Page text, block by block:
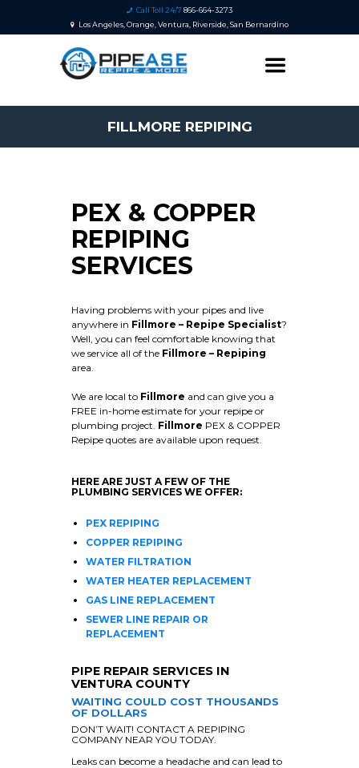
Call Toll 24/7 866-664-3273
Los Angeles, Orange, Ventura, Riverside, San Bernardino
FILLMORE REPIPING
PEX & COPPER
REPIPING
SERVICES
Having problems with your pipes and live
anywhere in Fillmore – Repipe Specialist?
Well, you can feel comfortable knowing that
we service all of the Fillmore – Repiping
area.
We are local to Fillmore and can give you a
FREE in-home estimate for your repipe or
plumbing project. Fillmore PEX & COPPER
Repipe quotes are available upon request.
HERE ARE JUST A FEW OF THE
PLUMBING SERVICES WE OFFER:
PEX REPIPING
COPPER REPIPING
WATER FILTRATION
WATER HEATER REPLACEMENT
GAS LINE REPLACEMENT
SEWER LINE REPAIR OR
REPLACEMENT
PIPE REPAIR SERVICES IN
VENTURA COUNTY
WAITING COULD COST THOUSANDS
OF DOLLARS
DON’T WAIT! CONTACT A REPIPING
COMPANY NEAR YOU TODAY.
Leaks can become a headache and can lead to